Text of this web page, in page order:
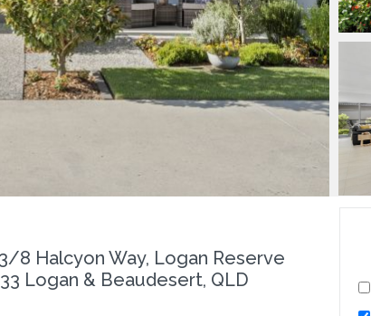
8 Halcyon Way, Logan Reserve
Logan & Beaudesert, QLD